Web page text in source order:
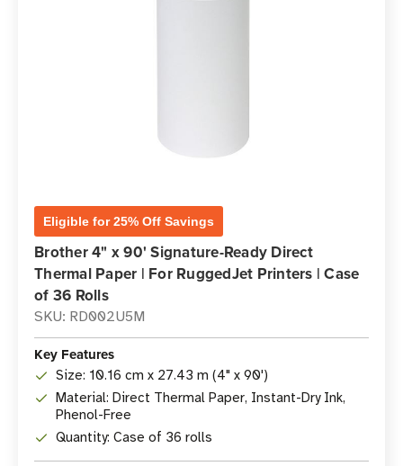
Eligible for 25% Off Savings
Brother 4" x 90' Signature-Ready Direct
Thermal Paper | For RuggedJet Printers | Case
of 36 Rolls
SKU: RD002U5M
Key Features
Size: 10.16 cm x 27.43 m (4" x 90')
Material: Direct Thermal Paper, Instant-Dry Ink,
Phenol-Free
Quantity: Case of 36 rolls